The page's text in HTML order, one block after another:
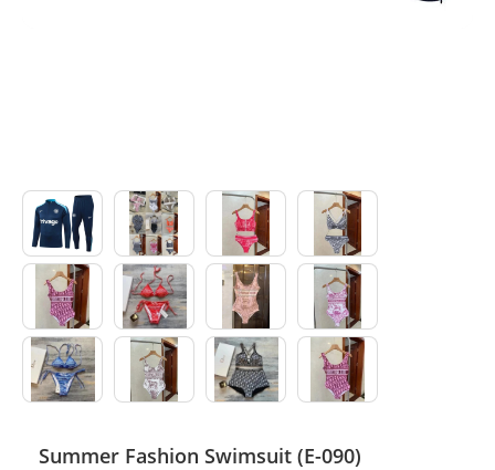
Pet Clothes
Sock/underwear
Tarot
Agent
Summer Fashion Swimsuit (E-090)